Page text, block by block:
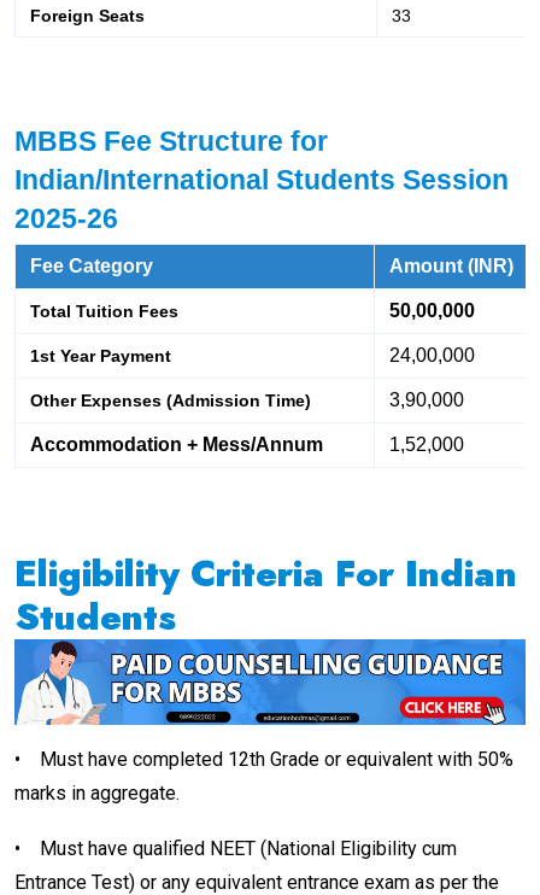
Foreign Seats 33
MBBS Fee Structure for
Indian/International Students Session
2025-26
Fee Category Amount (INR)
Total Tuition Fees 50,00,000
1st Year Payment 24,00,000
Other Expenses (Admission Time) 3,90,000
Accommodation + Mess/Annum 1,52,000
Eligibility Criteria For Indian
Students
•
Must have completed 12th Grade or equivalent with 50%
marks in aggregate.
•
Must have qualified NEET (National Eligibility cum
Entrance Test) or any equivalent entrance exam as per the